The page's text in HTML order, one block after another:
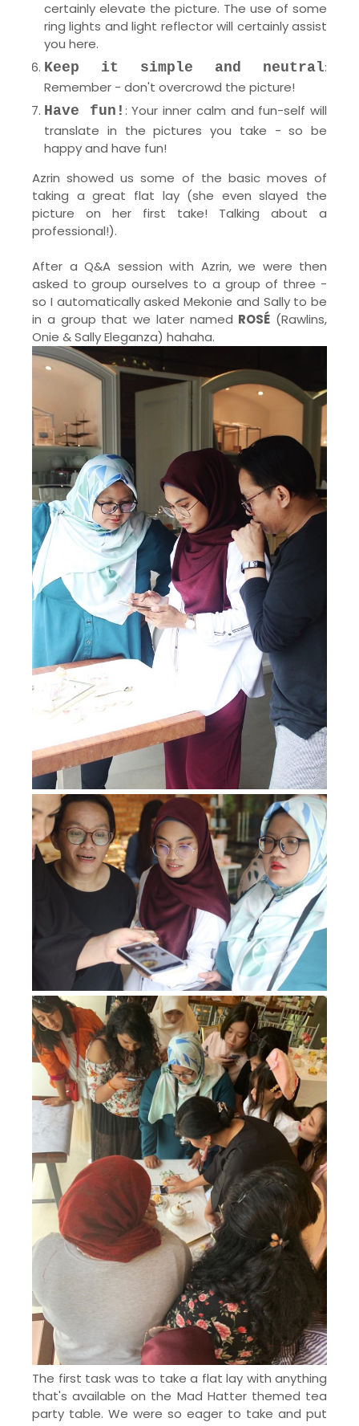
certainly elevate the picture. The use of some
ring lights and light reflector will certainly assist
you here.
Keep it simple and neutral:
Remember - don't overcrowd the picture!
Have fun! : Your inner calm and fun-self will
translate in the pictures you take - so be
happy and have fun!
Azrin showed us some of the basic moves of
taking a great flat lay (she even slayed the
picture on her first take! Talking about a
professional!).
After a Q&A session with Azrin, we were then
asked to group ourselves to a group of three -
so I automatically asked Mekonie and Sally to be
in a group that we later named ROSÉ (Rawlins,
Onie & Sally Eleganza) hahaha.
The first task was to take a flat lay with anything
that's available on the Mad Hatter themed tea
party table. We were so eager to take and put